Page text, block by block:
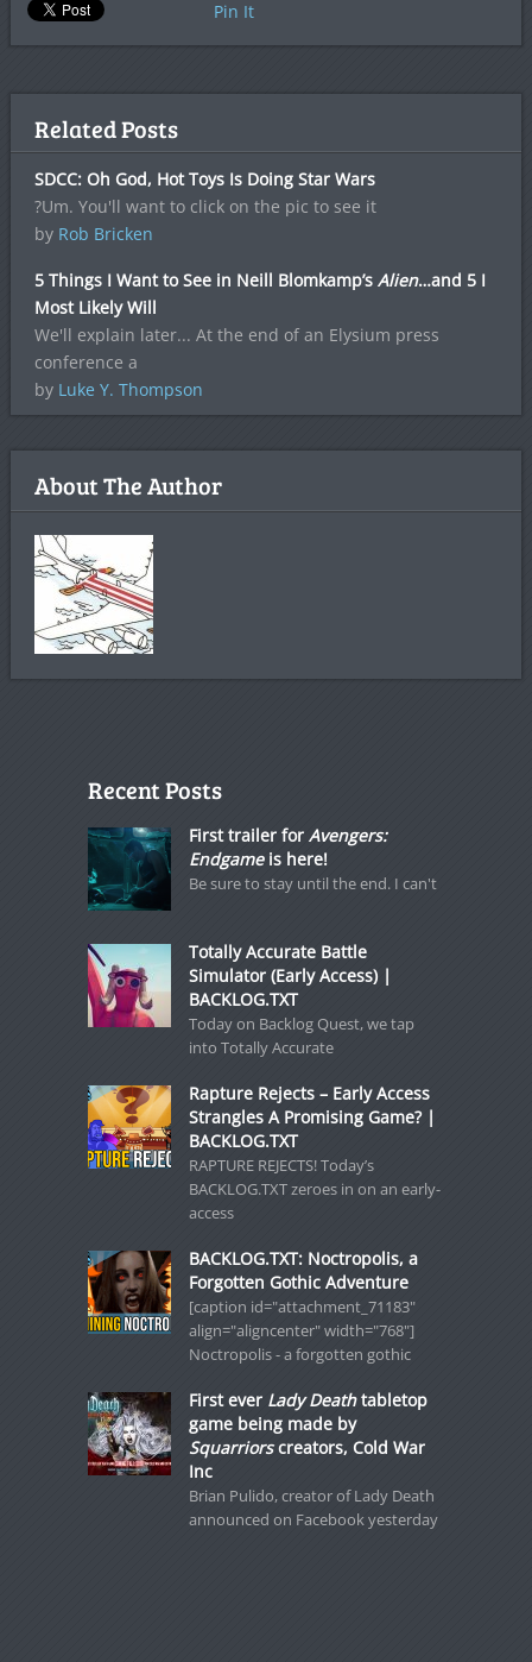
Pin It
Related Posts
SDCC: Oh God, Hot Toys Is Doing Star Wars
?Um. You'll want to click on the pic to see it
by Rob Bricken
5 Things I Want to See in Neill Blomkamp’s Alien…and 5 I
Most Likely Will
We'll explain later... At the end of an Elysium press
conference a
by Luke Y. Thompson
About The Author
Recent Posts
First trailer for Avengers:
Endgameis here!
Be sure to stay until the end. I can't
Totally Accurate Battle
Simulator (Early Access) |
BACKLOG.TXT
Today on Backlog Quest, we tap
into Totally Accurate
Rapture Rejects – Early Access
Strangles A Promising Game? |
BACKLOG.TXT
RAPTURE REJECTS! Today’s
BACKLOG.TXT zeroes in on an early-
access
BACKLOG.TXT: Noctropolis, a
Forgotten Gothic Adventure
[caption id="attachment_71183"
align="aligncenter" width="768"]
Noctropolis - a forgotten gothic
First ever Lady Deathtabletop
game being made by
Squarriorscreators, Cold War
Inc
Brian Pulido, creator of Lady Death
announced on Facebook yesterday